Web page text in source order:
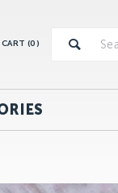
CART (0)